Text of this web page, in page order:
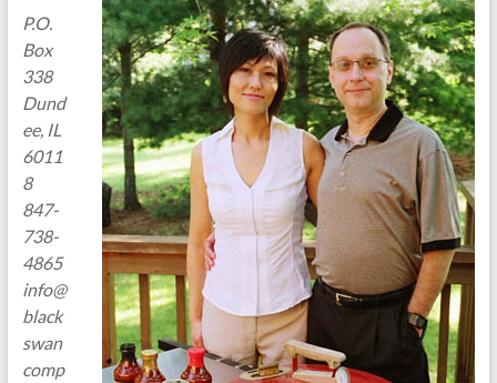
P.O.
Box
338
Dund
ee, IL
6011
8
847-
738-
4865
info@
black
swan
comp